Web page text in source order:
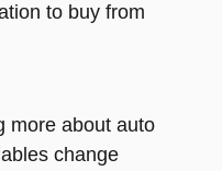
to buy from
more about auto
change